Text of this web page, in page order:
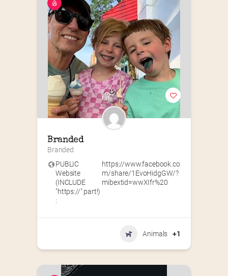
Branded
Branded
PUBLIC
Website
(INCLUDE
"https://" part!)
:
https://www.facebook.co
m/share/1EvoHidgGW/?
mibextid=wwXIfr%20
Animals +1